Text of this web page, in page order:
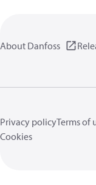
About Danfoss
Privacy policyTerms of
Cookies